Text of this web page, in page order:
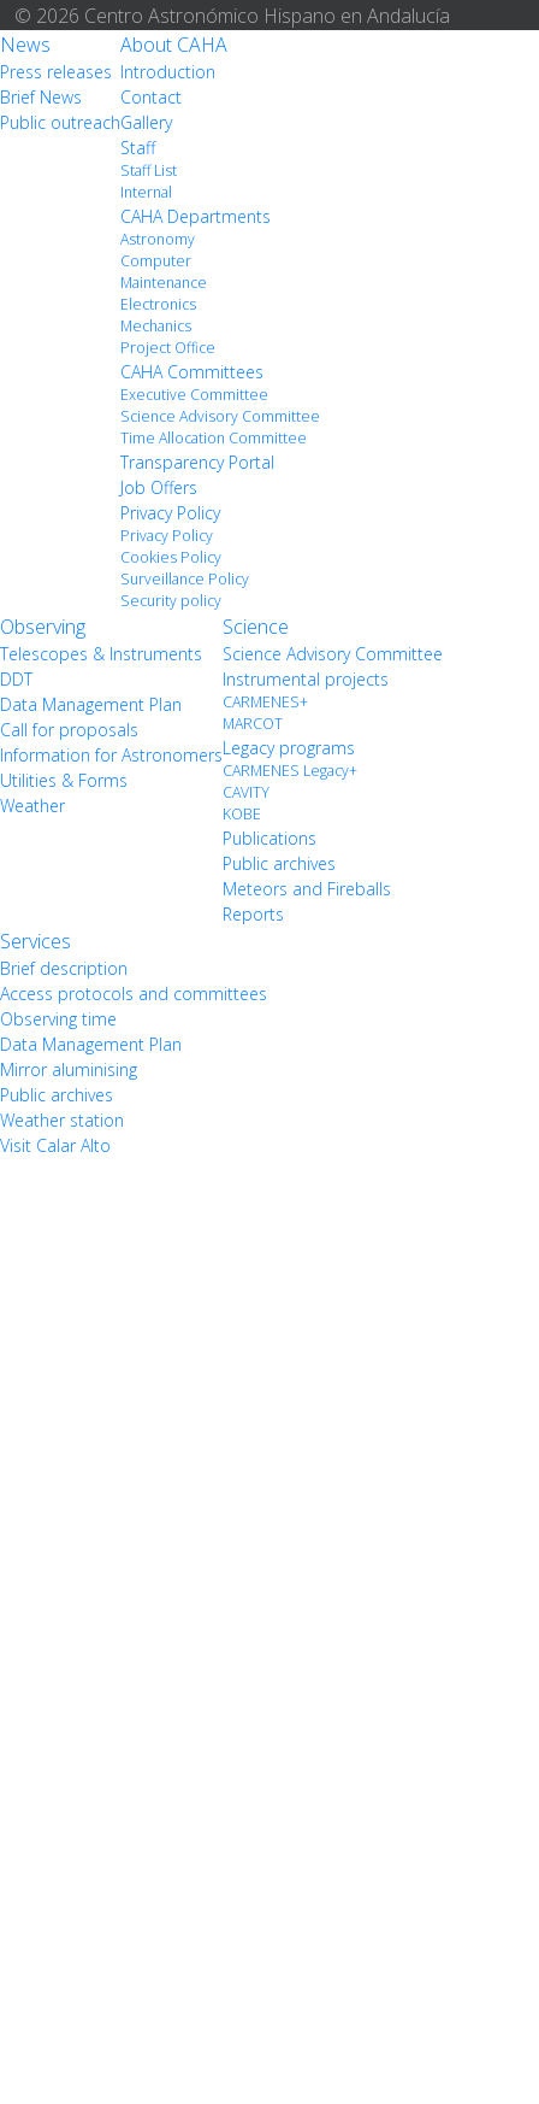
© 2026 Centro Astronómico Hispano en Andalucía
News
Press releases
Brief News
Public outreach
About CAHA
Introduction
Contact
Gallery
Staff
Staff List
Internal
CAHA Departments
Astronomy
Computer
Maintenance
Electronics
Mechanics
Project Office
CAHA Committees
Executive Committee
Science Advisory Committee
Time Allocation Committee
Transparency Portal
Job Offers
Privacy Policy
Privacy Policy
Cookies Policy
Surveillance Policy
Security policy
Observing
Telescopes & Instruments
DDT
Data Management Plan
Call for proposals
Information for Astronomers
Utilities & Forms
Weather
Science
Science Advisory Committee
Instrumental projects
CARMENES+
MARCOT
Legacy programs
CARMENES Legacy+
CAVITY
KOBE
Publications
Public archives
Meteors and Fireballs
Reports
Services
Brief description
Access protocols and committees
Observing time
Data Management Plan
Mirror aluminising
Public archives
Weather station
Visit Calar Alto